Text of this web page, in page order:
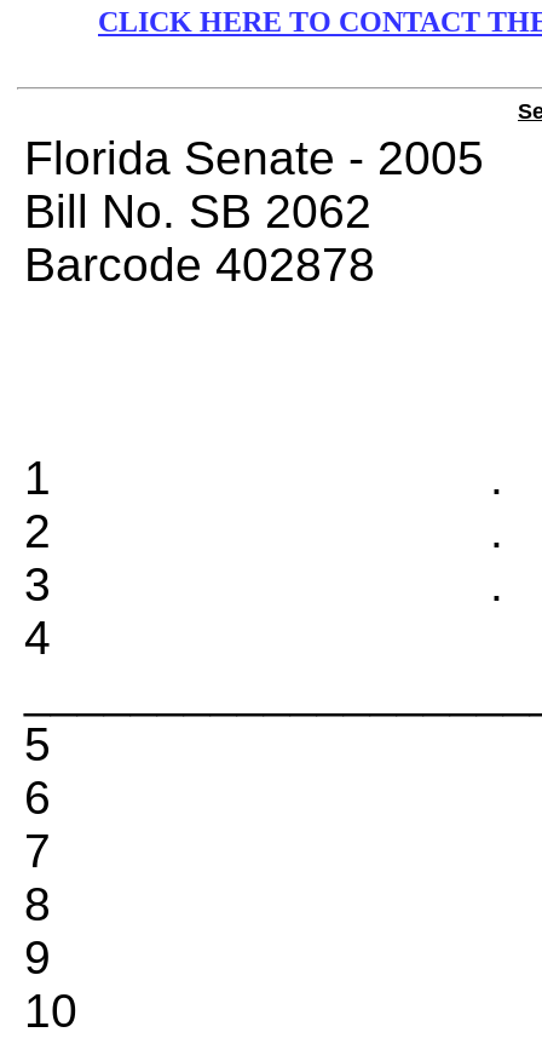
CLICK HERE TO CONTACT
Florida Senate -
Bill No. SB 2062
Barcode 402878
1
2
3
4
5
6
7
8
9
10